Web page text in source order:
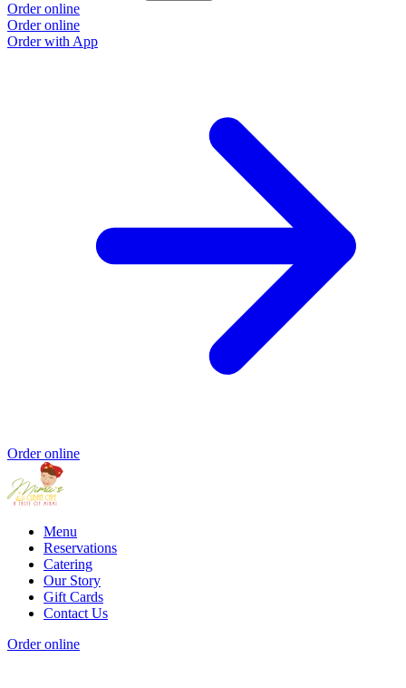
Order online
Order online
Order with App
Order online
Menu
Reservations
Catering
Our Story
Gift Cards
Contact Us
Order online